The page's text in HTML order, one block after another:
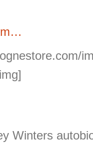
Winters